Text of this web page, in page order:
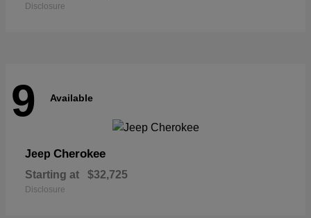
Disclosure
9 Available
Jeep Cherokee
Starting at $32,725
Disclosure